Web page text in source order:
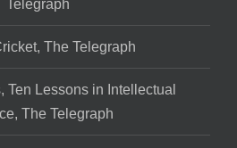
Telegraph
The Telegraph
Ten Lessons in Intellectual
The Telegraph